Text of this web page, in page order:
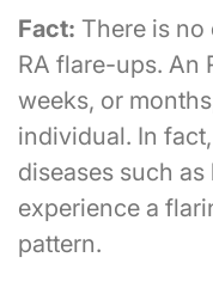
Fact: There is
RA flare-ups. An
weeks, or
individual. In
diseases such
experience a
pattern.